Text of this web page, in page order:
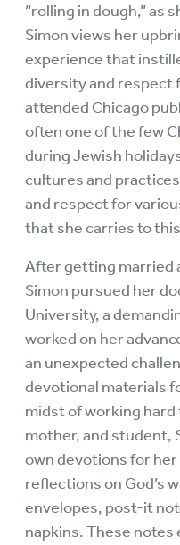
“rolling in dough,” as
Simon views her
experience that
diversity and respect
attended Chicago
often one of the few
during Jewish
cultures and
and respect for
that she carries to
After getting married
Simon pursued her
University, a
worked on her
an unexpected
devotional materials
midst of working hard
mother, and student,
own devotions for
reflections on God’s
envelopes, post-it
napkins. These